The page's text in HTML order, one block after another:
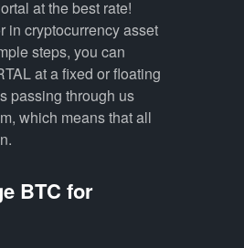
at the best rate!
in cryptocurrency asset
steps, you can
at a fixed or floating
passing through us
which means that all
BTC for